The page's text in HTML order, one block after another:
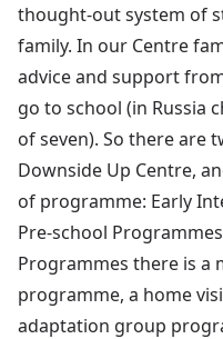
thought-out system of
family. In our Centre
advice and support
go to school (in Russia
of seven). So there are
Downside Up Centre,
of programme: Early
Pre-school
Programmes there is a
programme, a home
adaptation group